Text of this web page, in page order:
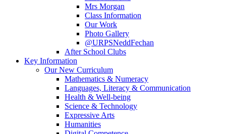
Mrs Morgan
Class Information
Our Work
Photo Gallery
@URPSNeddFechan
After School Clubs
Key Information
Our New Curriculum
Mathematics & Numeracy
Languages, Literacy & Communication
Health & Well-being
Science & Technology
Expressive Arts
Humanities